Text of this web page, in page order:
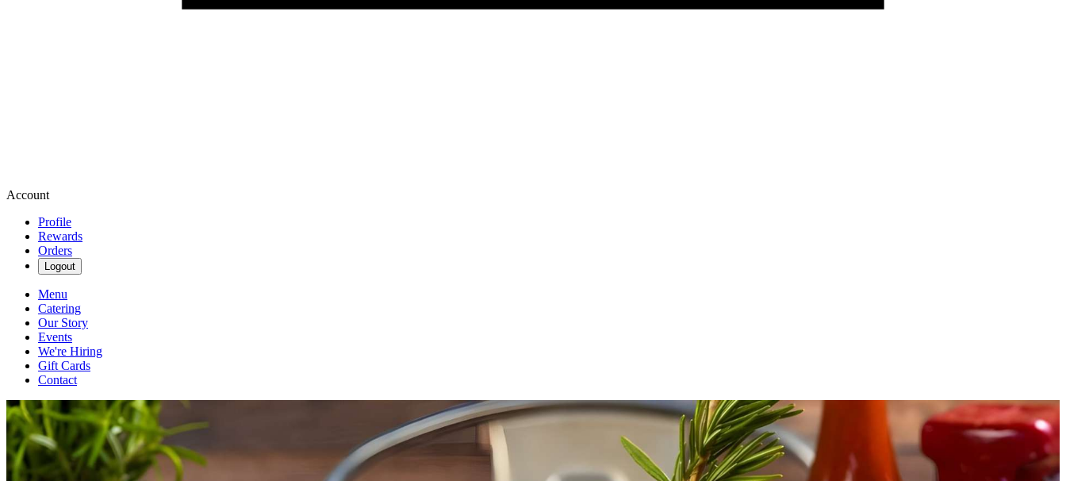
Account
Profile
Rewards
Orders
Logout
Menu
Catering
Our Story
Events
We're Hiring
Gift Cards
Contact